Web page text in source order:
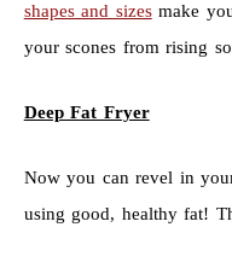
shapes and sizesmake
your scones from rising
Deep Fat Fryer
Now you can revel in
using good, healthy fat!